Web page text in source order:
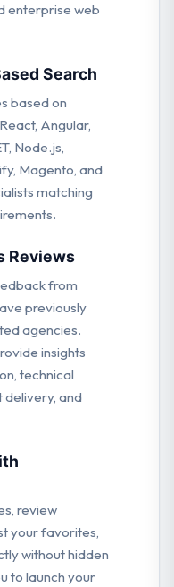
enterprise web
Search
based on
Angular,
Node.js,
Magento, and
matching
Reviews
from
previously
agencies.
insights
technical
delivery, and
review
your favorites,
without hidden
to launch your